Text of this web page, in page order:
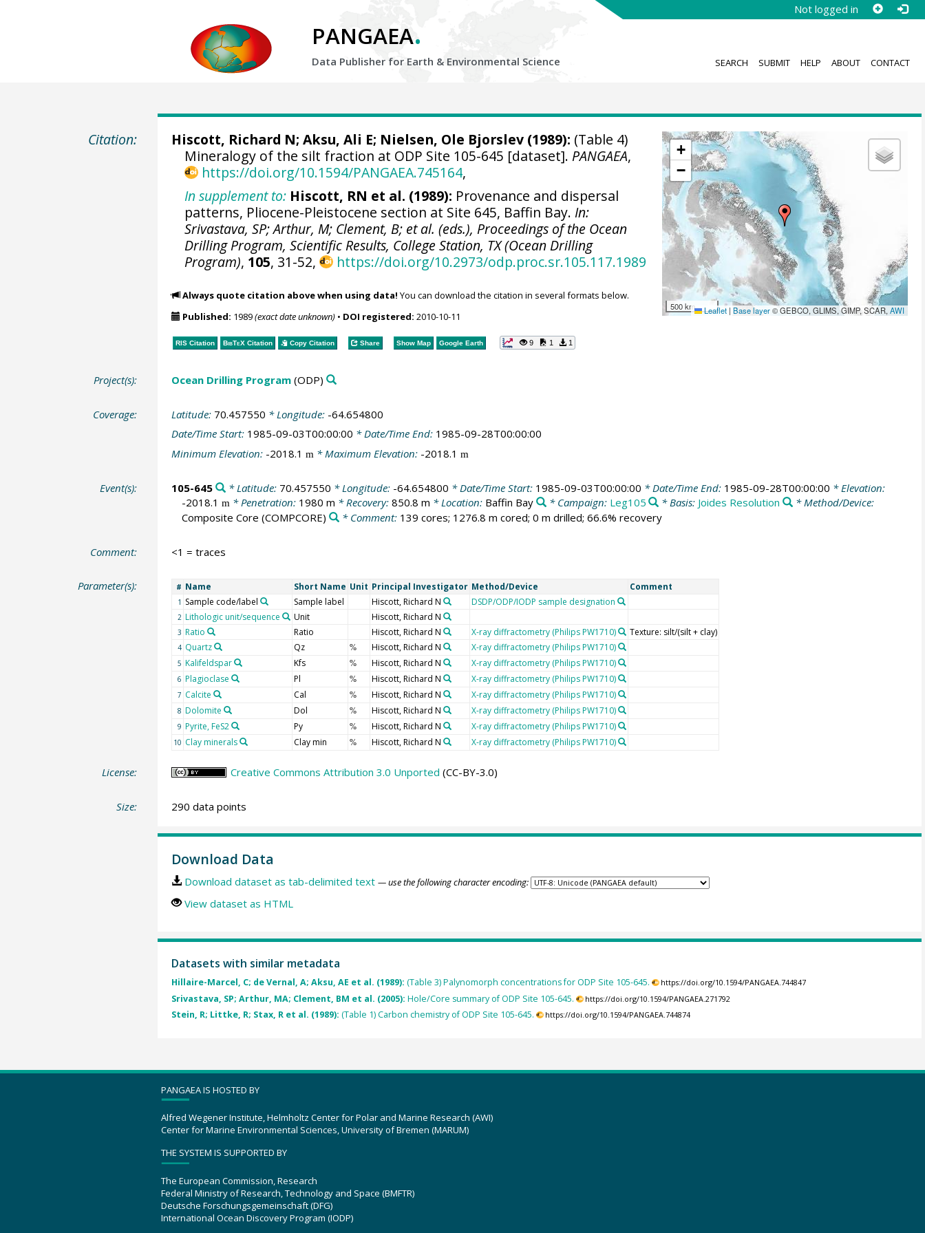
Not logged in
PANGAEA.
Data Publisher for Earth & Environmental Science SEARCH SUBMIT HELP ABOUT CONTACT
Citation:
+
−
500 km Leaflet | Base layer© GEBCO, GLIMS, GIMP, SCAR,AWI
Hiscott, Richard N; Aksu, Ali E; Nielsen, Ole Bjorslev (1989): (Table 4)
Mineralogy of the silt fraction at ODP Site 105-645 [dataset]. PANGAEA,
https://doi.org/10.1594/PANGAEA.745164,
In supplement to: Hiscott, RN et al. (1989): Provenance and dispersal
patterns, Pliocene-Pleistocene section at Site 645, Baffin Bay. In:
Srivastava, SP; Arthur, M; Clement, B; et al. (eds.), Proceedings of the Ocean
Drilling Program, Scientific Results, College Station, TX (Ocean Drilling
Program), 105, 31-52, https://doi.org/10.2973/odp.proc.sr.105.117.1989
Always quote citation above when using data! You can download the citation in several formats below.
Published: 1989(exact date unknown)• DOI registered: 2010-10-11
RIS Citation BibTeXCitation Copy Citation Share Show Map Google Earth 9 1 1
Project(s): Ocean Drilling Program(ODP)
Coverage: Latitude: 70.457550 * Longitude: -64.654800
Date/Time Start: 1985-09-03T00:00:00 * Date/Time End: 1985-09-28T00:00:00
Minimum Elevation: -2018.1 m * Maximum Elevation: -2018.1 m
Event(s): 105-645 * Latitude: 70.457550 * Longitude: -64.654800 * Date/Time Start: 1985-09-03T00:00:00 * Date/Time End: 1985-09-28T00:00:00 * Elevation:
-2018.1 m* Penetration: 1980 m * Recovery: 850.8 m * Location: Baffin Bay * Campaign: Leg105 * Basis: Joides Resolution
* Method/Device:
Composite Core (COMPCORE) * Comment: 139 cores; 1276.8 m cored; 0 m drilled; 66.6% recovery
Comment: <1 = traces
Parameter(s): # Name Short Name Unit Principal Investigator Method/Device Comment
1 Sample code/label Sample label Hiscott, Richard N DSDP/ODP/IODP sample designation
2 Lithologic unit/sequence Unit Hiscott, Richard N
3 Ratio Ratio Hiscott, Richard N X-ray diffractometry (Philips PW1710) Texture: silt/(silt + clay)
4 Quartz Qz % Hiscott, Richard N X-ray diffractometry (Philips PW1710)
5 Kalifeldspar Kfs % Hiscott, Richard N X-ray diffractometry (Philips PW1710)
6 Plagioclase Pl % Hiscott, Richard N X-ray diffractometry (Philips PW1710)
7 Calcite Cal % Hiscott, Richard N X-ray diffractometry (Philips PW1710)
8 Dolomite Dol % Hiscott, Richard N X-ray diffractometry (Philips PW1710)
9 Pyrite, FeS2 Py % Hiscott, Richard N X-ray diffractometry (Philips PW1710)
10 Clay minerals Clay min % Hiscott, Richard N X-ray diffractometry (Philips PW1710)
License: Creative Commons Attribution 3.0 Unported (CC-BY-3.0)
Size: 290 data points
Download Data
Download dataset as tab-delimited text — use the following character encoding:
View dataset as HTML
Datasets with similar metadata
Hillaire-Marcel, C; de Vernal, A; Aksu, AE et al. (1989): (Table 3) Palynomorph concentrations for ODP Site 105-645. https://doi.org/10.1594/PANGAEA.744847
Srivastava, SP; Arthur, MA; Clement, BM et al. (2005): Hole/Core summary of ODP Site 105-645. https://doi.org/10.1594/PANGAEA.271792
Stein, R; Littke, R; Stax, R et al. (1989): (Table 1) Carbon chemistry of ODP Site 105-645. https://doi.org/10.1594/PANGAEA.744874
PANGAEA IS HOSTED BY
Alfred Wegener Institute, Helmholtz Center for Polar and Marine Research (AWI)
Center for Marine Environmental Sciences, University of Bremen (MARUM)
THE SYSTEM IS SUPPORTED BY
The European Commission, Research
Federal Ministry of Research, Technology and Space (BMFTR)
Deutsche Forschungsgemeinschaft (DFG)
International Ocean Discovery Program (IODP)